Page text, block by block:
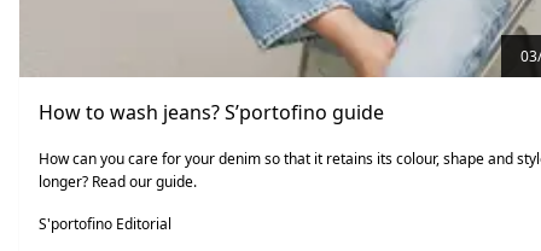
How to wash jeans? S’portofino guide
How can you care for your denim so that it retains its colour, shape and
longer? Read our guide.
S'portofino Editorial